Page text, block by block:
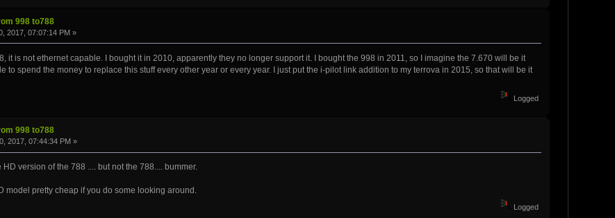
998 to788
2017, 07:07:14 PM »
it is not ethernet capable. I bought it in 2010, apparently they no longer support it. I bought the 998 in 2011, so I imagine the 7.670 will be it
to spend the money to replace this stuff every other year or every year. I just put the i-pilot link addition to my terrova in 2015, so that will be it
Logged
998 to788
2017, 07:44:34 PM »
version of the 788 .... but not the 788.... bummer.
model pretty cheap if you do some looking around.
Logged